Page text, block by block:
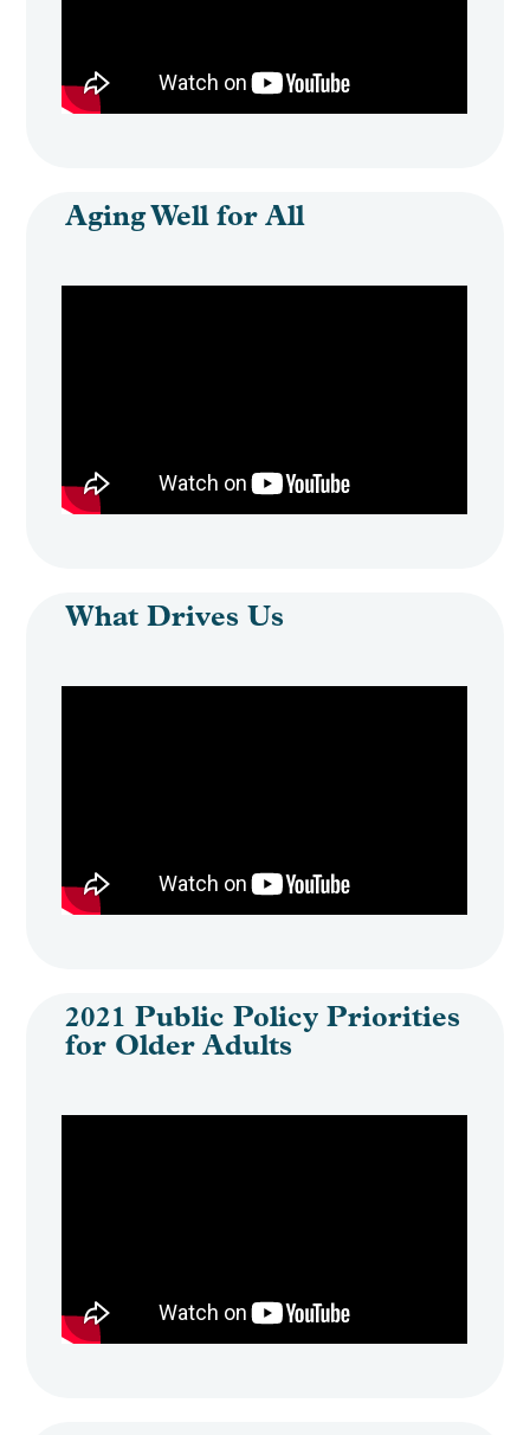
Aging Well for All
What Drives Us
2021 Public Policy Priorities
for Older Adults